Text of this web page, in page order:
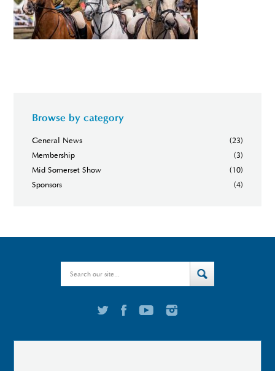
Browse by category
General News
(23)
Membership
(3)
Mid Somerset Show
(10)
Sponsors
(4)